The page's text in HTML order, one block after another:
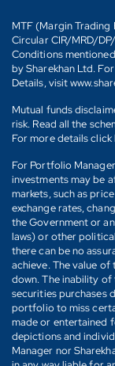
MTF (Margin
Circular CIR/MRD/
Conditions
by Sharekhan Ltd.
Details, visit
Mutual funds
risk. Read all the
For more details click
For Portfolio
investments may be
markets, such as
exchange rates,
the Government or
laws) or other
there can be no
achieve. The value
down. The inability
securities purchases
portfolio to miss
made or entertained
depictions and
Manager nor